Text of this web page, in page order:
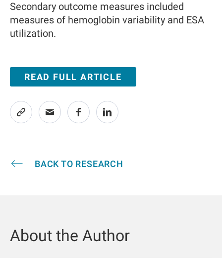
Secondary outcome measures included
measures of hemoglobin variability and ESA
utilization.
READ FULL ARTICLE
BACK TO RESEARCH
About the Author